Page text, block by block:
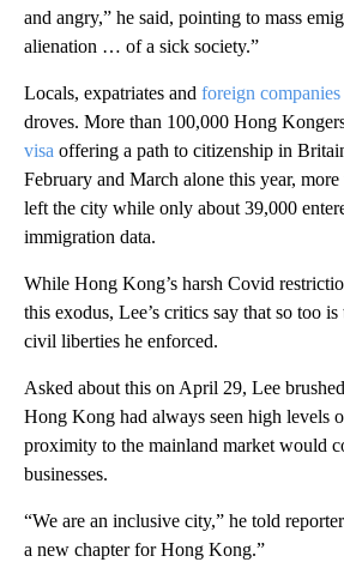
and angry,” he said, pointing to mass
alienation … of a sick society.”
Locals, expatriates and foreign companies
droves. More than 100,000 Hong
visa offering a path to citizenship in
February and March alone this year,
left the city while only about 39,000
immigration data.
While Hong Kong’s harsh Covid
this exodus, Lee’s critics say that so too
civil liberties he enforced.
Asked about this on April 29, Lee
Hong Kong had always seen high levels
proximity to the mainland market would
businesses.
“We are an inclusive city,” he told
a new chapter for Hong Kong.”